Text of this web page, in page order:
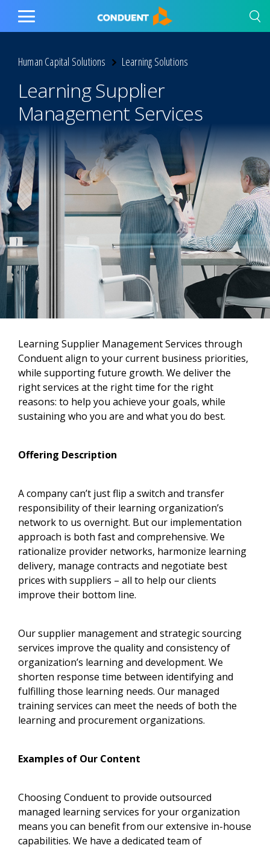
Show Search Input
Hide Search Input Home
Toggle
Human Capital Solutions Learning Solutions
Learning Supplier
Management Services
Learning Supplier Management Services through
Conduent align to your current business priorities,
while supporting future growth. We deliver the
right services at the right time for the right
reasons: to help you achieve your goals, while
sustaining who you are and what you do best.
Offering Description
A company can’t just flip a switch and transfer
responsibility of their learning organization’s
network to us overnight. But our implementation
approach is both fast and comprehensive. We
rationalize provider networks, harmonize learning
delivery, manage contracts and negotiate best
prices with suppliers – all to help our clients
improve their bottom line.
Our supplier management and strategic sourcing
services improve the quality and consistency of
organization’s learning and development. We
shorten response time between identifying and
fulfilling those learning needs. Our managed
training services can meet the needs of both the
learning and procurement organizations.
Examples of Our Content
Choosing Conduent to provide outsourced
managed learning services for your organization
means you can benefit from our extensive in-house
capabilities. We have a dedicated team of